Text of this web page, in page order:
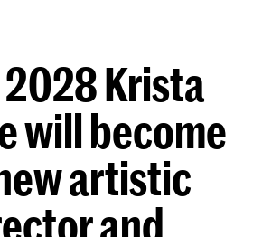
2028 Krista
will become
artistic
and